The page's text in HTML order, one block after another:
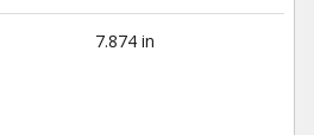
7.874 in